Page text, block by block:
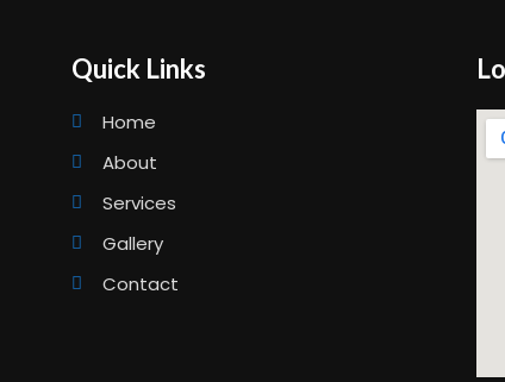
Quick Links
Home
About
Services
Gallery
Contact